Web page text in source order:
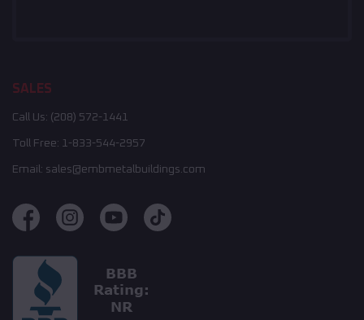
SALES
Call Us: (208) 572-1441
Toll Free: 1-833-544-2957
Email: sales@embmetalbuildings.com